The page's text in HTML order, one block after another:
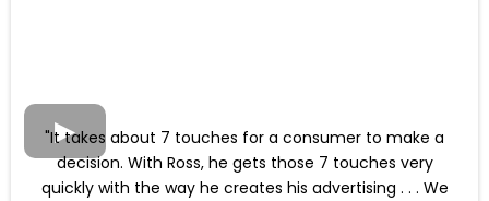
"It takes about 7 touches for a consumer to make a
decision. With Ross, he gets those 7 touches very
quickly with the way he creates his advertising . . . We